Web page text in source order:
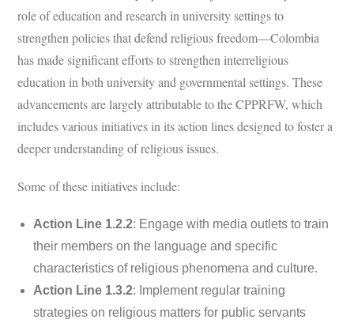
role of education and research in university settings to
strengthen policies that defend religious freedom—Colombia
has made significant efforts to strengthen interreligious
education in both university and governmental settings. These
advancements are largely attributable to the CPPRFW, which
includes various initiatives in its action lines designed to foster a
deeper understanding of religious issues.
Some of these initiatives include:
Action Line 1.2.2: Engage with media outlets to train
their members on the language and specific
characteristics of religious phenomena and culture.
Action Line 1.3.2: Implement regular training
strategies on religious matters for public servants